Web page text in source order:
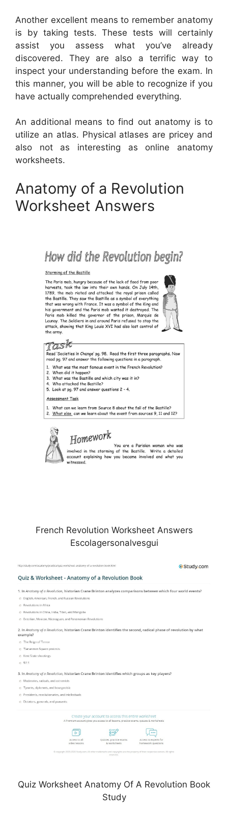
Another excellent means to remember anatomy
is by taking tests. These tests will certainly
assist you assess what you’ve already
discovered. They are also a terrific way to
inspect your understanding before the exam. In
this manner, you will be able to recognize if you
have actually comprehended everything.
An additional means to find out anatomy is to
utilize an atlas. Physical atlases are pricey and
also not as interesting as online anatomy
worksheets.
Anatomy of a Revolution
Worksheet Answers
French Revolution Worksheet Answers
Escolagersonalvesgui
Quiz Worksheet Anatomy Of A Revolution Book
Study